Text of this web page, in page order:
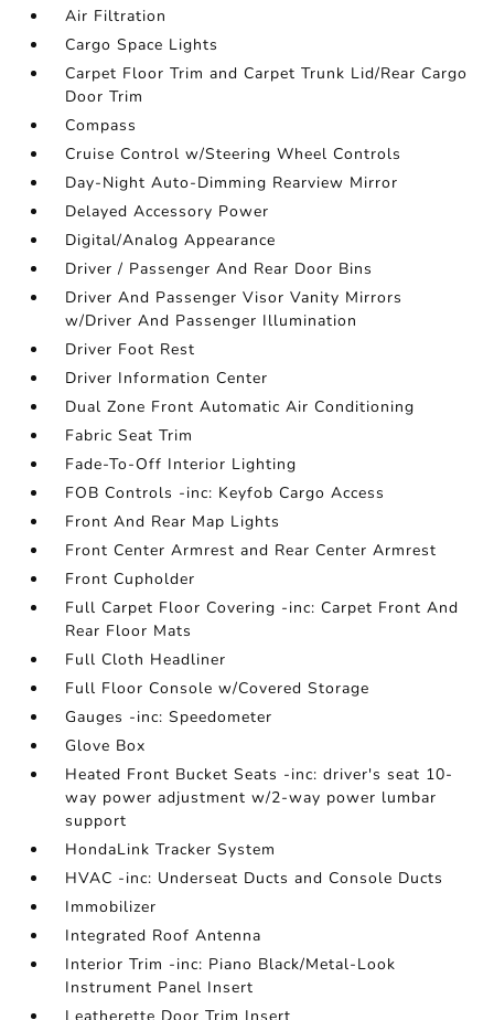
Air Filtration
Cargo Space Lights
Carpet Floor Trim and Carpet Trunk Lid/Rear Cargo
Door Trim
Compass
Cruise Control w/Steering Wheel Controls
Day-Night Auto-Dimming Rearview Mirror
Delayed Accessory Power
Digital/Analog Appearance
Driver / Passenger And Rear Door Bins
Driver And Passenger Visor Vanity Mirrors
w/Driver And Passenger Illumination
Driver Foot Rest
Driver Information Center
Dual Zone Front Automatic Air Conditioning
Fabric Seat Trim
Fade-To-Off Interior Lighting
FOB Controls -inc: Keyfob Cargo Access
Front And Rear Map Lights
Front Center Armrest and Rear Center Armrest
Front Cupholder
Full Carpet Floor Covering -inc: Carpet Front And
Rear Floor Mats
Full Cloth Headliner
Full Floor Console w/Covered Storage
Gauges -inc: Speedometer
Glove Box
Heated Front Bucket Seats -inc: driver's seat 10-
way power adjustment w/2-way power lumbar
support
HondaLink Tracker System
HVAC -inc: Underseat Ducts and Console Ducts
Immobilizer
Integrated Roof Antenna
Interior Trim -inc: Piano Black/Metal-Look
Instrument Panel Insert